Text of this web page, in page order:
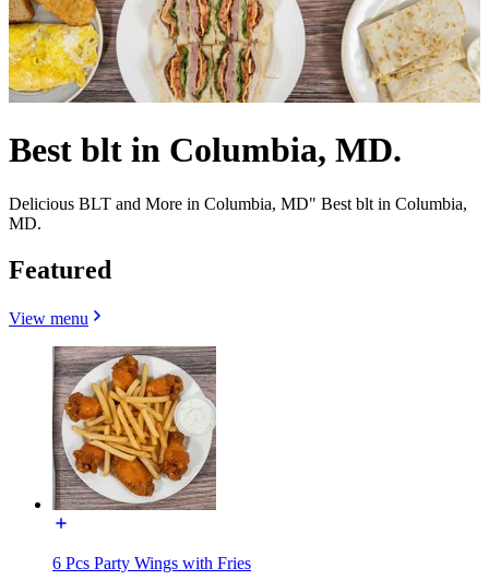
Best blt in Columbia, MD.
Delicious BLT and More in Columbia, MD" Best blt in Columbia,
MD.
Featured
View menu
6 Pcs Party Wings with Fries